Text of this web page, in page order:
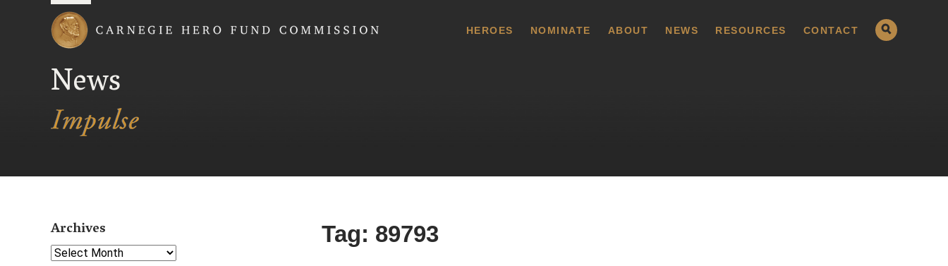
HEROES NOMINATE ABOUT NEWS RESOURCES CONTACT
News
Tag: 89793
Archives
Select Year